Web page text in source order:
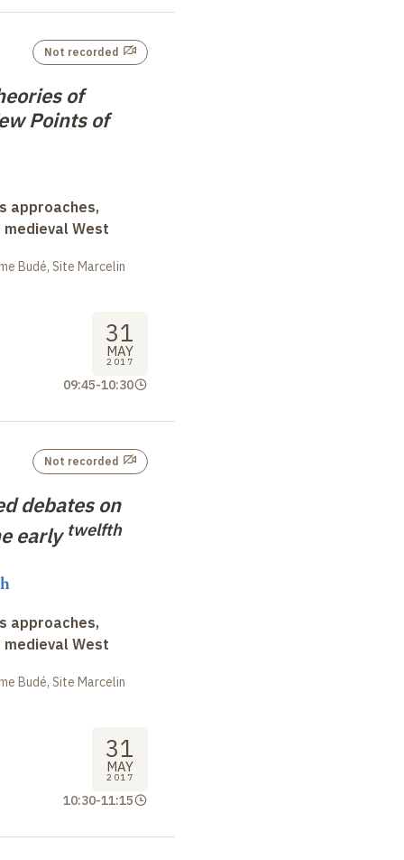
of
Points of
Not recorded
approaches,
West
Budé, Site Marcelin
31
MAY
2017
09:45-10:30
debates on
early twelfth
Not recorded
approaches,
West
Budé, Site Marcelin
31
MAY
2017
10:30-11:15